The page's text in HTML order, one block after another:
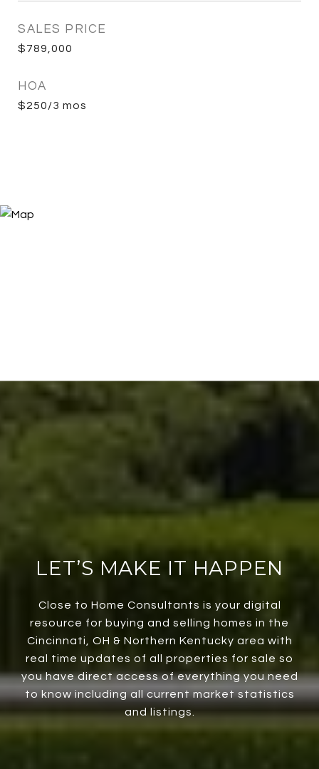
SALES PRICE
$789,000
HOA
$250/3 mos
LET’S MAKE IT HAPPEN
Close to Home Consultants is your digital
resource for buying and selling homes in the
Cincinnati, OH & Northern Kentucky area with
real time updates of all properties for sale so
you have direct access of everything you need
to know including all current market statistics
and listings.